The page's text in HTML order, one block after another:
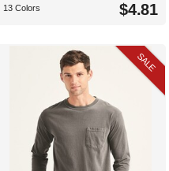
13 Colors
$4.81
SALE